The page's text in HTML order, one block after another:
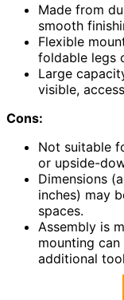
Made from
smooth
Flexible
foldable legs
Large
visible,
Cons:
Not suitable
or upside-
Dimensions
inches) may
spaces.
Assembly is
mounting
additional